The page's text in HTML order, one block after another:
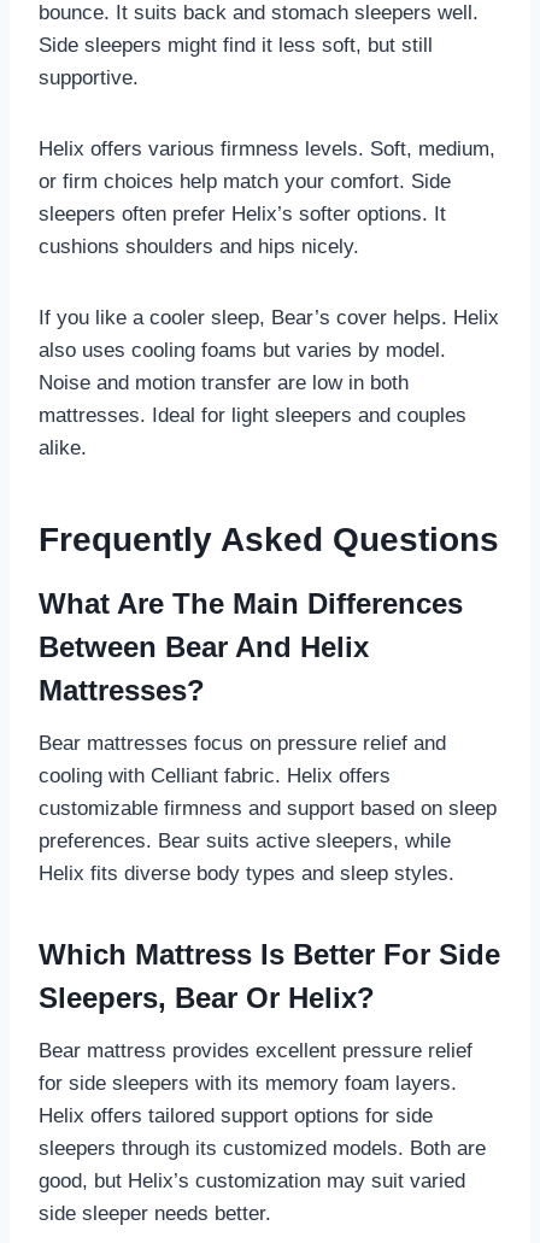
bounce. It suits back and stomach sleepers well.
Side sleepers might find it less soft, but still
supportive.
Helix offers various firmness levels. Soft, medium,
or firm choices help match your comfort. Side
sleepers often prefer Helix’s softer options. It
cushions shoulders and hips nicely.
If you like a cooler sleep, Bear’s cover helps. Helix
also uses cooling foams but varies by model.
Noise and motion transfer are low in both
mattresses. Ideal for light sleepers and couples
alike.
Frequently Asked Questions
What Are The Main Differences
Between Bear And Helix
Mattresses?
Bear mattresses focus on pressure relief and
cooling with Celliant fabric. Helix offers
customizable firmness and support based on sleep
preferences. Bear suits active sleepers, while
Helix fits diverse body types and sleep styles.
Which Mattress Is Better For Side
Sleepers, Bear Or Helix?
Bear mattress provides excellent pressure relief
for side sleepers with its memory foam layers.
Helix offers tailored support options for side
sleepers through its customized models. Both are
good, but Helix’s customization may suit varied
side sleeper needs better.